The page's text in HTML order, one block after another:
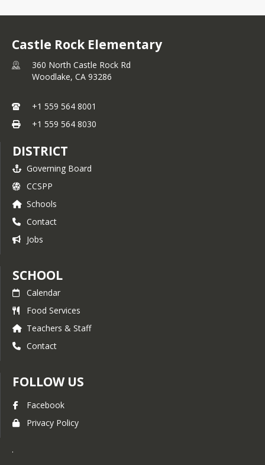
using high quality curriculum and offering a
intent is to nurture the unique potential of
each student to enable them to fulfill their
goals and realize their potential as
contributing members of society.
you are encouraged to engage in your
We have many Parent Nights scheduled
few tips on how to help your student
succeed and grow. Please download the
Parent Square and Aeries app to stay
updated on your student's grades and with
announcements. You can also be in
constant communication with your
student’s teacher via Parent Square. Active
as a great resource for information and
celebrations. We hope that you will find
this website useful and informative while
providing a convenient reference for basic
and essential information concerning the
operation of the school. My door is always
open to discuss any questions, concerns
jgunderman@w-usd.org. We are looking
Sincerely,
Jody Gunderman, Principal.
Castle Rock Elementary
360 North Castle Rock Rd
Woodlake, CA 93286
+1 559 564 8001
+1 559 564 8030
DISTRICT
Governing Board
CCSPP
Schools
Contact
Jobs
SCHOOL
Calendar
Food Services
Teachers & Staff
Contact
FOLLOW US
Facebook
Privacy Policy
.